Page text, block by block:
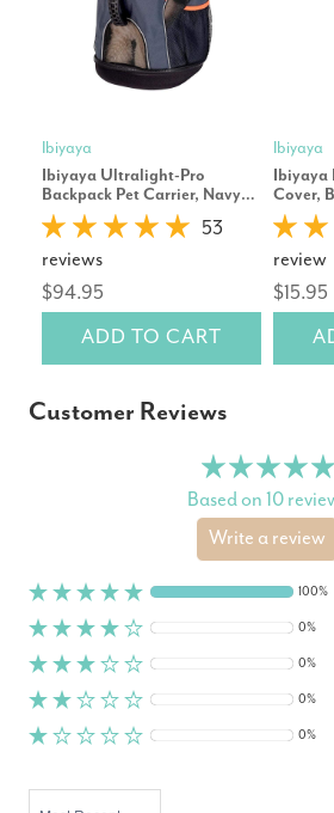
Ibiyaya
Ibiyaya Ultralight-Pro
Backpack Pet Carrier, Navy
Blue
53
reviews
$94.95
ADD TO CART
Ibiyaya
Ibiyaya
Cover,
review
$15.95
Customer Reviews
Based on 10
Write a review
100%
0%
0%
0%
0%